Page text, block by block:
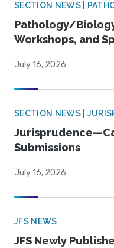
SECTION NEWS |
Pathology/
Workshops, and
July 16, 2026
SECTION NEWS |
Submissions
July 16, 2026
JFS NEWS
JFS Newly